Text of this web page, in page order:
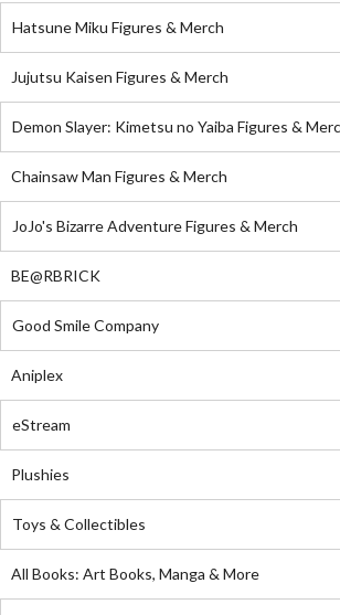
Hatsune Miku Figures & Merch
Jujutsu Kaisen Figures & Merch
Demon Slayer: Kimetsu no Yaiba Figures &
Chainsaw Man Figures & Merch
JoJo's Bizarre Adventure Figures & Merch
BE@RBRICK
Good Smile Company
Aniplex
eStream
Plushies
Toys & Collectibles
All Books: Art Books, Manga & More